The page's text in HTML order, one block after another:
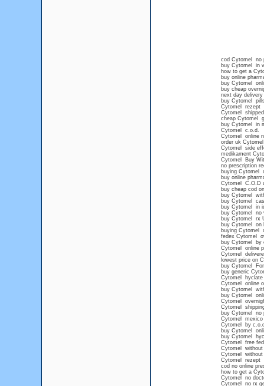
cod Cytomel no
buy Cytomel in
how to get a
buy online
buy Cytomel
buy cheap
next day
buy Cytomel
Cytomel rezept
Cytomel
cheap Cytomel
buy Cytomel in
Cytomel c.o.d.
Cytomel online
order uk Cytomel
Cytomel side
medikament
Cytomel Buy
no prescription
buying Cytomel
buy online
Cytomel C.O.D
buy cheap cod
buy Cytomel
buy Cytomel
buy Cytomel in
buy Cytomel no
buy Cytomel rx
buy Cytomel on
buying Cytomel
fedex Cytomel
buy Cytomel by
Cytomel online
Cytomel
lowest price on
buy Cytomel
buy generic
Cytomel hyclate
Cytomel online
buy Cytomel
buy Cytomel
Cytomel
Cytomel
buy Cytomel no
Cytomel mexico
Cytomel by
buy Cytomel
buy Cytomel
Cytomel free
Cytomel without
Cytomel without
Cytomel rezept
cod no online
how to get a
Cytomel no
Cytomel no rx